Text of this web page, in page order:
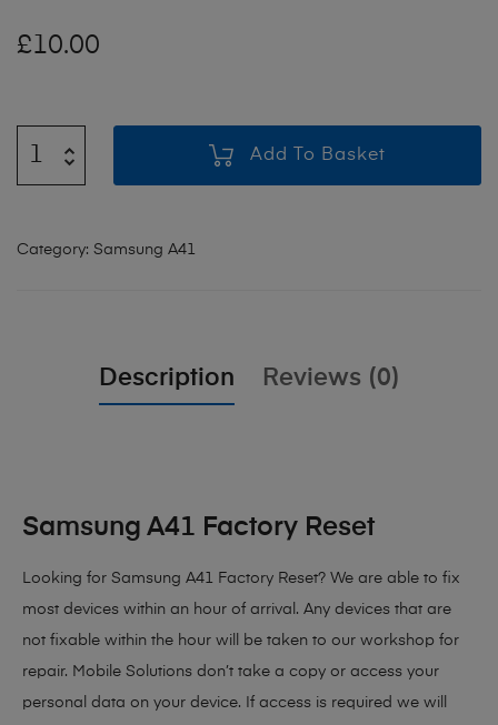
£10.00
Add To Basket
Category: Samsung A41
Description Reviews (0)
Samsung A41 Factory Reset
Looking for Samsung A41 Factory Reset? We are able to fix
most devices within an hour of arrival. Any devices that are
not fixable within the hour will be taken to our workshop for
repair. Mobile Solutions don’t take a copy or access your
personal data on your device. If access is required we will